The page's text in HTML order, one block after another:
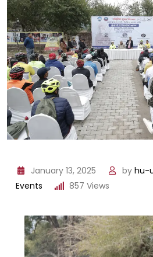
January 13, 2025 by hu-
Events
857 Views